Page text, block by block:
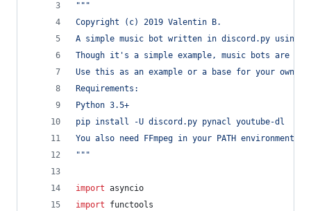
"""
Copyright (c) 2019 Valentin B.
A simple music bot written in discord.py using
Though it's a simple example, music bots are
Use this as an example or a base for your own
Requirements:
Python 3.5+
pip install -U discord.py pynacl youtube-dl
You also need FFmpeg in your PATH
"""
import asyncio
import
functools